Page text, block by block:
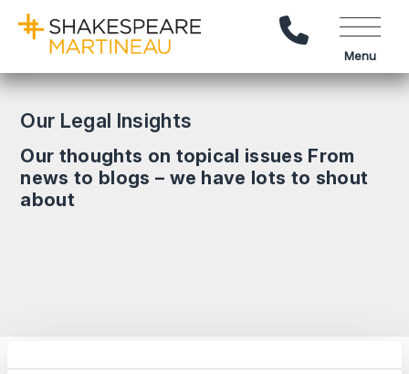
Call Us
Menu
Our Legal Insights
Our thoughts on topical issues From
news to blogs – we have lots to shout
about